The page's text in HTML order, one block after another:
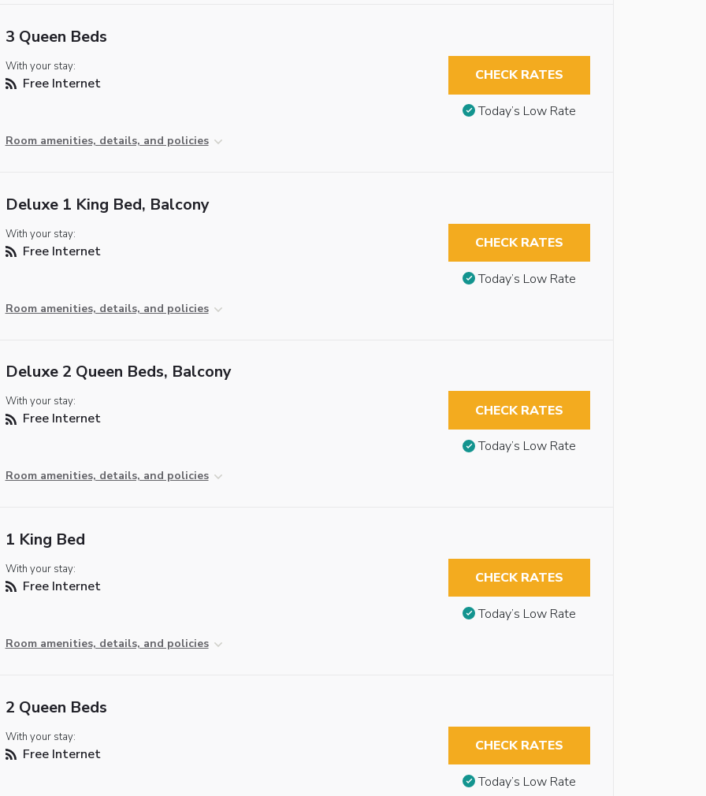
3 Queen Beds
With your stay:
Free Internet
Room amenities, details, and policies
CHECK RATES
Today’s Low Rate
Deluxe 1 King Bed, Balcony
With your stay:
Free Internet
Room amenities, details, and policies
CHECK RATES
Today’s Low Rate
Deluxe 2 Queen Beds, Balcony
With your stay:
Free Internet
Room amenities, details, and policies
CHECK RATES
Today’s Low Rate
1 King Bed
With your stay:
Free Internet
Room amenities, details, and policies
CHECK RATES
Today’s Low Rate
2 Queen Beds
With your stay:
Free Internet CHECK RATES
Today’s Low Rate